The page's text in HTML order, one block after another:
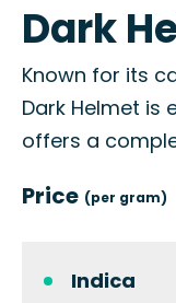
Dark
Known for its
Dark Helmet is
offers a
Price (per gram)
Indica